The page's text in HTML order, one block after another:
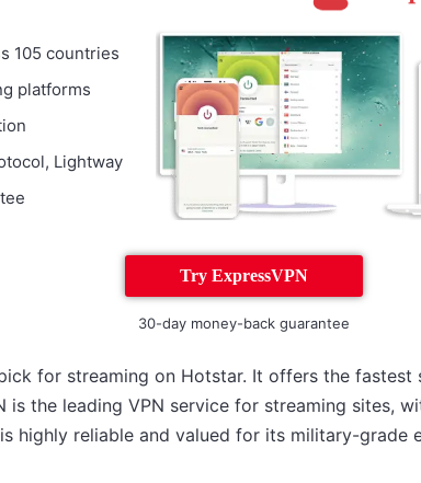
105 countries
platforms
Lightway
Try ExpressVPN
30-day money-back guarantee
for streaming on Hotstar. It offers the fastest
is the leading VPN service for streaming sites,
highly reliable and valued for its military-grade